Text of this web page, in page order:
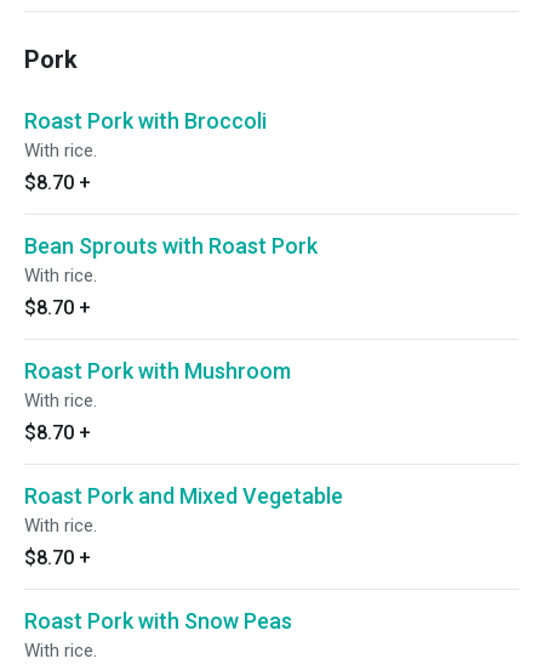
Pork
Roast Pork with Broccoli
With rice.
$8.70 +
Bean Sprouts with Roast Pork
With rice.
$8.70 +
Roast Pork with Mushroom
With rice.
$8.70 +
Roast Pork and Mixed Vegetable
With rice.
$8.70 +
Roast Pork with Snow Peas
With rice.